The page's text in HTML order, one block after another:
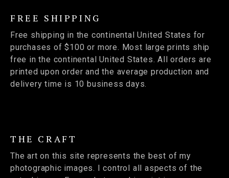
FREE SHIPPING
Free shipping in the continental United States for
purchases of $100 or more. Most large prints ship
free in the continental United States. All orders are
printed upon order and the average production and
delivery time is 10 business days.
THE CRAFT
The art on this site represents the best of my
photographic images. I control all aspects of the